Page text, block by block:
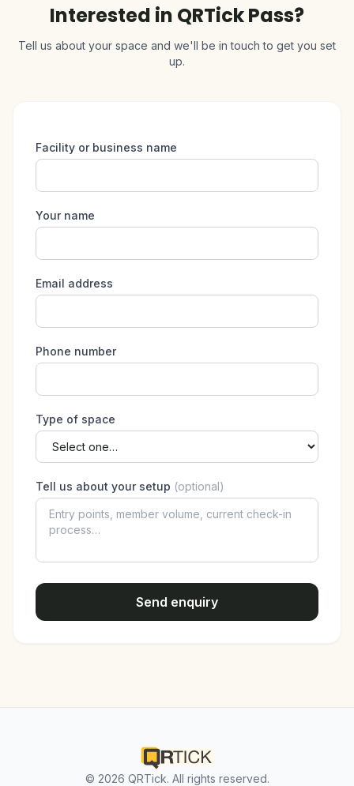
Interested in QRTick Pass?
Tell us about your space and we'll be in touch to get you set
up.
Facility or business name
Your name
Email address
Phone number
Type of space
Tell us about your setup (optional)
Send enquiry
© 2026 QRTick. All rights reserved.